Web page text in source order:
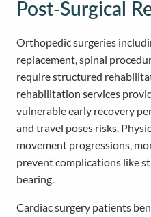
Post-Surgical
Orthopedic surgeries
replacement, spinal
require structured
rehabilitation services
vulnerable early recovery
and travel poses risks.
movement progressions,
prevent complications like
bearing.
Cardiac surgery patients